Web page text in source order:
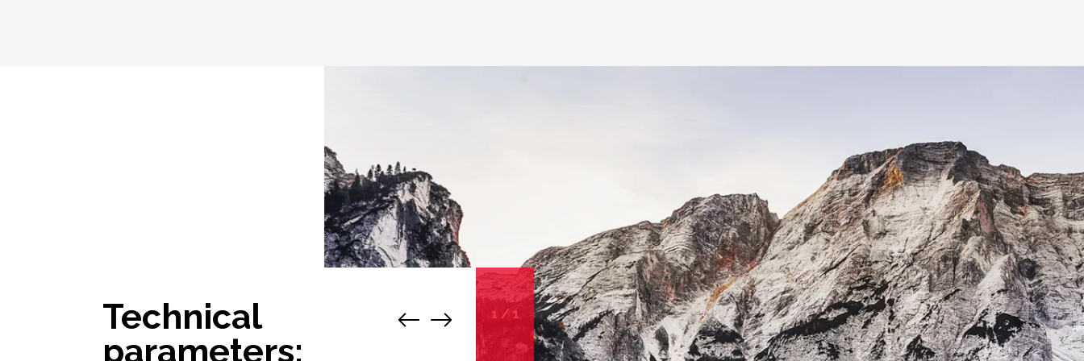
Technical
parameters:
1 /1